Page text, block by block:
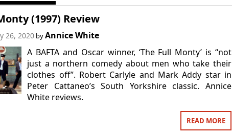
(1997) Review
26, 2020byAnnice White
A BAFTA and Oscar winner, ‘The Full Monty’ is “not
just a northern comedy about men who take their
clothes off”. Robert Carlyle and Mark Addy star in
Peter Cattaneo’s South Yorkshire classic. Annice
White reviews.
READ MORE